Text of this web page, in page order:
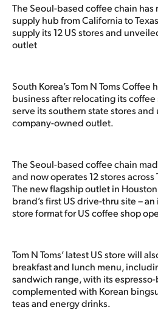
The Seoul-based coffee chain
supply hub from California to
supply its 12 US stores and
outlet
South Korea’s Tom N Toms
business after relocating its
serve its southern state stores
company-owned outlet.
The Seoul-based coffee chain
and now operates 12 stores
The new flagship outlet in
brand’s first US drive-thru site –
store format for US coffee shop
Tom N Toms’ latest US store will
breakfast and lunch menu,
sandwich range, with its
complemented with Korean
teas and energy drinks.